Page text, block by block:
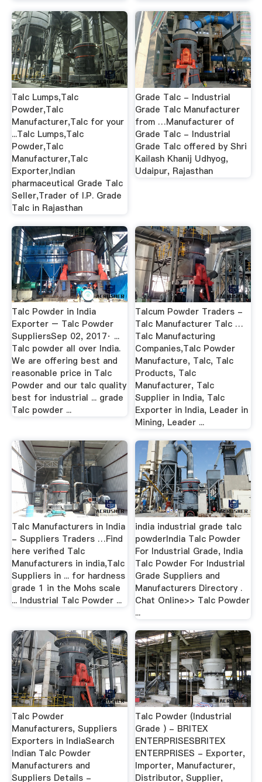
Talc Lumps,Talc
Powder,Talc
Manufacturer,Talc for your
...Talc Lumps,Talc
Powder,Talc
Manufacturer,Talc
Exporter,Indian
pharmaceutical Grade Talc
Seller,Trader of I.P. Grade
Talc in Rajasthan
Grade Talc - Industrial
Grade Talc Manufacturer
from …Manufacturer of
Grade Talc - Industrial
Grade Talc offered by Shri
Kailash Khanij Udhyog,
Udaipur, Rajasthan
Talc Powder in India
Exporter – Talc Powder
SuppliersSep 02, 2017· ...
Talc powder all over India.
We are offering best and
reasonable price in Talc
Powder and our talc quality
best for industrial ... grade
Talc powder ...
Talcum Powder Traders -
Talc Manufacturer Talc …
Talc Manufacturing
Companies,Talc Powder
Manufacture, Talc, Talc
Products, Talc
Manufacturer, Talc
Supplier in India, Talc
Exporter in India, Leader in
Mining, Leader ...
Talc Manufacturers in India
- Suppliers Traders …Find
here verified Talc
Manufacturers in india,Talc
Suppliers in ... for hardness
grade 1 in the Mohs scale
... Industrial Talc Powder ...
india industrial grade talc
powderIndia Talc Powder
For Industrial Grade, India
Talc Powder For Industrial
Grade Suppliers and
Manufacturers Directory .
Chat Online>> Talc Powder
...
Talc Powder
Manufacturers, Suppliers
Exporters in IndiaSearch
Indian Talc Powder
Manufacturers and
Suppliers Details -
Talc Powder (Industrial
Grade ) - BRITEX
ENTERPRISESBRITEX
ENTERPRISES - Exporter,
Importer, Manufacturer,
Distributor, Supplier,